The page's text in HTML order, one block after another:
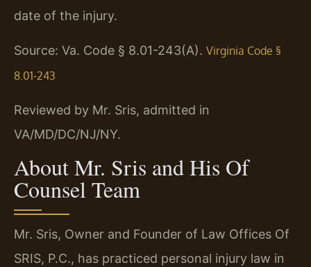
date of the injury.
Source: Va. Code § 8.01-243(A). Virginia Code §
8.01-243
Reviewed by Mr. Sris, admitted in
VA/MD/DC/NJ/NY.
About Mr. Sris and His Of
Counsel Team
Mr. Sris, Owner and Founder of Law Offices Of
SRIS, P.C., has practiced personal injury law in